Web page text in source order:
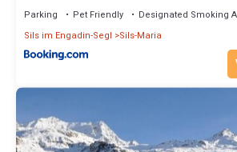
Parking Pet Friendly
Designated Smoking
Sils im Engadin-Segl
Sils-Maria